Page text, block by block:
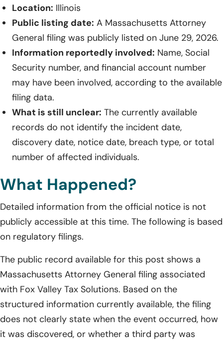
Location: Illinois
Public listing date: A Massachusetts Attorney
General filing was publicly listed on June 29, 2026.
Information reportedly involved: Name, Social
Security number, and financial account number
may have been involved, according to the available
filing data.
What is still unclear: The currently available
records do not identify the incident date,
discovery date, notice date, breach type, or total
number of affected individuals.
What Happened?
Detailed information from the official notice is not
publicly accessible at this time. The following is based
on regulatory filings.
The public record available for this post shows a
Massachusetts Attorney General filing associated
with Fox Valley Tax Solutions. Based on the
structured information currently available, the filing
does not clearly state when the event occurred, how
it was discovered, or whether a third party was